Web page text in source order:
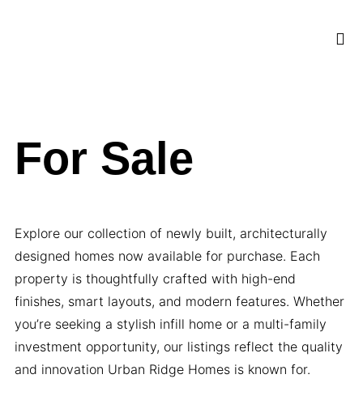
For Sale
Explore our collection of newly built, architecturally
designed homes now available for purchase. Each
property is thoughtfully crafted with high-end
finishes, smart layouts, and modern features. Whether
you’re seeking a stylish infill home or a multi-family
investment opportunity, our listings reflect the quality
and innovation Urban Ridge Homes is known for.